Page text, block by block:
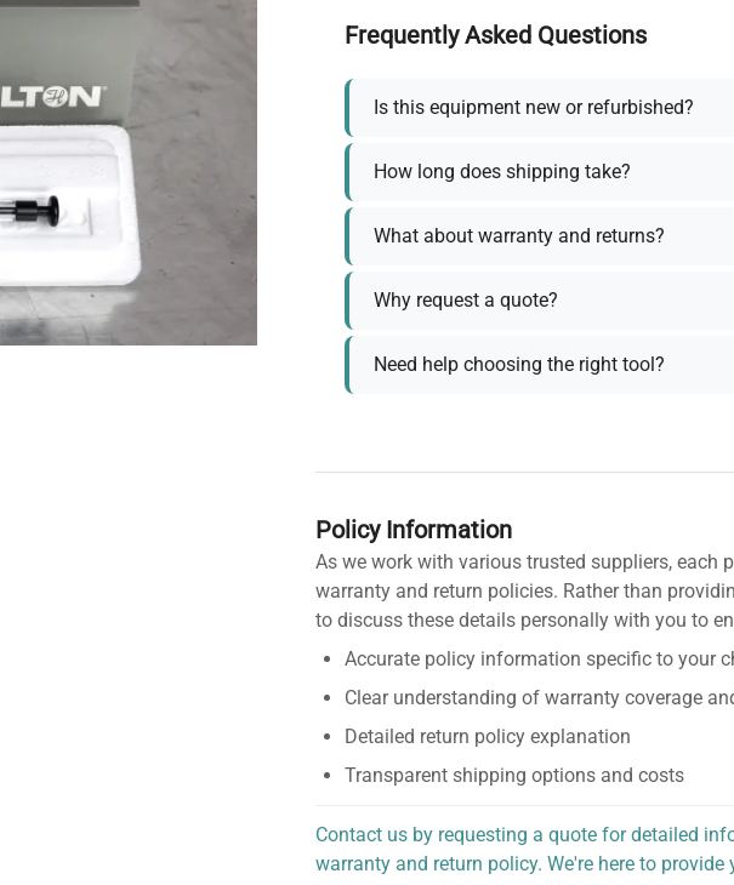
Frequently Asked Questions
Is this equipment new or refurbished?
How long does shipping take?
What about warranty and returns?
Why request a quote?
Need help choosing the right tool?
Policy Information
As we work with various trusted suppliers, each
warranty and return policies. Rather than
to discuss these details personally with you to
Accurate policy information specific to your
Clear understanding of warranty coverage
Detailed return policy explanation
Transparent shipping options and costs
Contact us by requesting a quote for detailed
warranty and return policy. We're here to